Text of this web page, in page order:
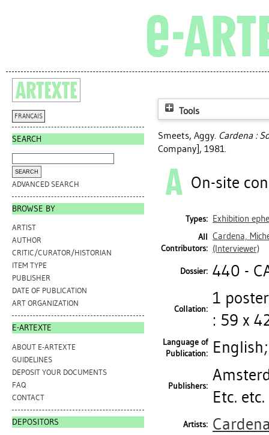
FRANÇAIS
SEARCH
ADVANCED SEARCH
BROWSE BY
ARTIST
AUTHOR
CRITIC/CURATOR/HISTORIAN
ITEM TYPE
PUBLISHER
DATE OF PUBLICATION
ART ORGANIZATION
E-ARTEXTE
ABOUT E-ARTEXTE
GUIDELINES
DEPOSIT YOUR DOCUMENTS
FAQ
CONTACT
DEPOSITORS
Tools
Smeets, Aggy. Cardena :
Company], 1981.
On-site
Types: Exhibition
All
Contributors:
Cardena,
(Interviewer)
Dossier: 440 -
Collation:
1
: 59 x
Language of
Publication:
Publishers:
Etc.
Artists: